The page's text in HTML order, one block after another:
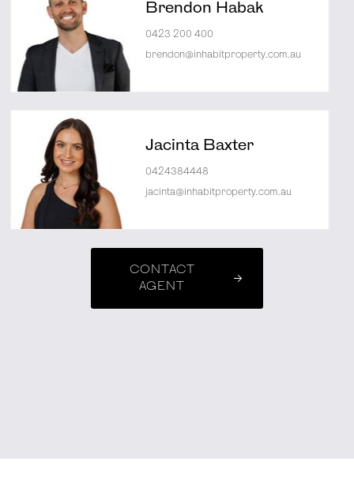
Brendon Habak
0423 200 400
brendon@inhabitproperty.com.au
Jacinta Baxter
0424384448
jacinta@inhabitproperty.com.au
CONTACT
AGENT